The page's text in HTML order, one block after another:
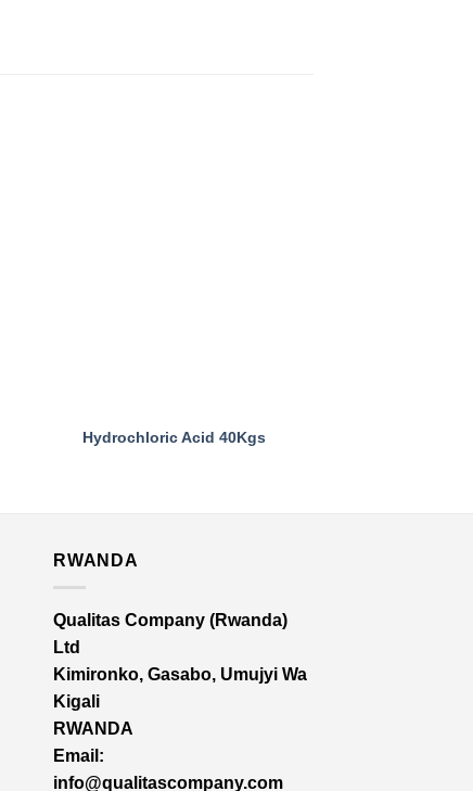
Hydrochloric Acid 40Kgs
RWANDA
Qualitas Company (Rwanda)
Ltd
Kimironko, Gasabo, Umujyi Wa
Kigali
RWANDA
Email:
info@qualitascompany.com